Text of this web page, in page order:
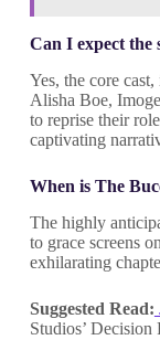
Can I expect the
Yes, the core
Alisha Boe,
to reprise their
captivating
When is The
The highly
to grace screens
exhilarating
Suggested Read:
Studios’